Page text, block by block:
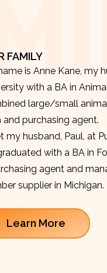
FAMILY
is Anne Kane, my
with a BA in
large/small
and purchasing agent.
my husband, Paul, at
with a BA in
agent and
supplier in Michigan.
Learn More